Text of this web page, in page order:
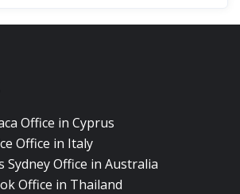
Office in Cyprus
Office in Italy
Sydney Office in Australia
Office in Thailand